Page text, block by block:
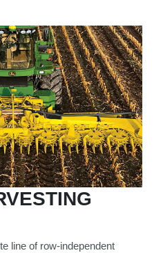
line of row-independent